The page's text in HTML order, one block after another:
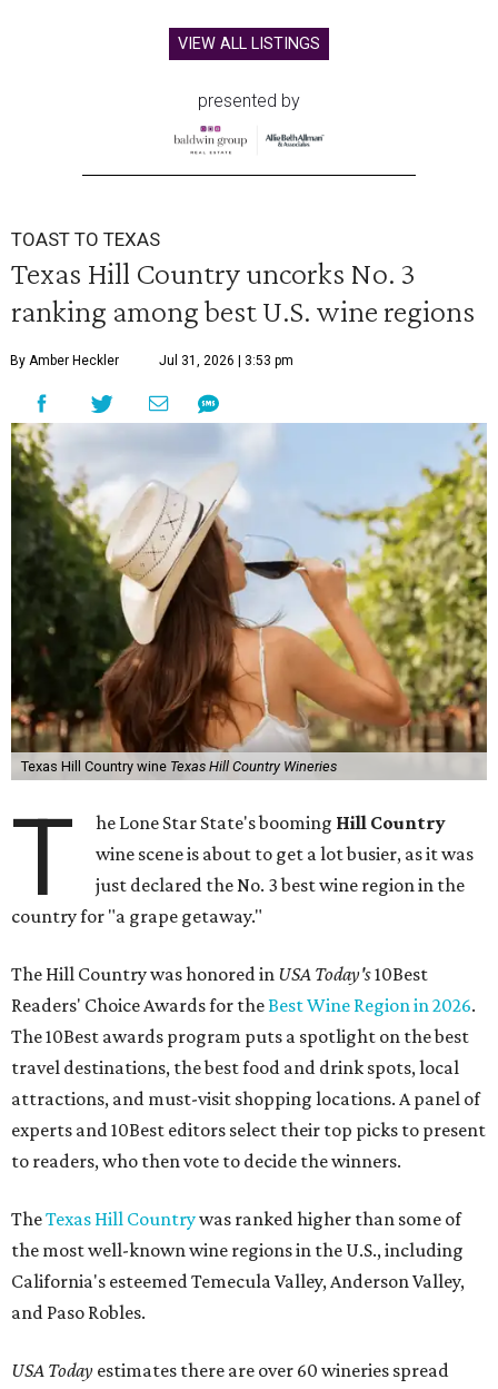
VIEW ALL LISTINGS
presented by
TOAST TO TEXAS
Texas Hill Country uncorks No. 3
ranking among best U.S. wine regions
By Amber Heckler Jul 31, 2026 | 3:53 pm
Texas Hill Country wine Texas Hill Country Wineries
T he Lone Star State's booming Hill Country
wine scene is about to get a lot busier, as it was
just declared the No. 3 best wine region in the
country for "a grape getaway."
The Hill Country was honored in USA Today's10Best
Readers' Choice Awards for theBest Wine Region in 2026.
The 10Best awards program puts a spotlight on the best
travel destinations, the best food and drink spots, local
attractions, and must-visit shopping locations. A panel of
experts and 10Best editors select their top picks to present
to readers, who then vote to decide the winners.
TheTexas Hill Countrywas ranked higher than some of
the most well-known wine regions in the U.S., including
California's esteemed Temecula Valley, Anderson Valley,
and Paso Robles.
USA Today estimates there are over 60 wineries spread